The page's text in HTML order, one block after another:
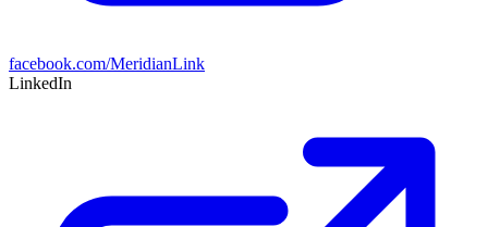
facebook.com/MeridianLink
LinkedIn